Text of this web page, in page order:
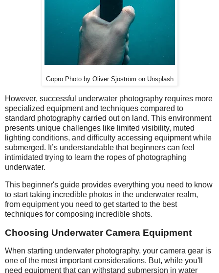
Gopro Photo by Oliver Sjöström on Unsplash
However, successful underwater photography requires more
specialized equipment and techniques compared to
standard photography carried out on land. This environment
presents unique challenges like limited visibility, muted
lighting conditions, and difficulty accessing equipment while
submerged. It’s understandable that beginners can feel
intimidated trying to learn the ropes of photographing
underwater.
This beginner's guide provides everything you need to know
to start taking incredible photos in the underwater realm,
from equipment you need to get started to the best
techniques for composing incredible shots.
Choosing Underwater Camera Equipment
When starting underwater photography, your camera gear is
one of the most important considerations. But, while you'll
need equipment that can withstand submersion in water